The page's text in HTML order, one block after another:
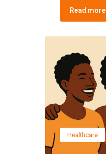
Read more
Healthcare